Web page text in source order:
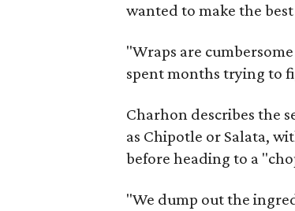
wanted to make the
"Wraps are
spent months trying to
Charhon describes the
as Chipotle or Salata,
before heading to a
"We dump out the